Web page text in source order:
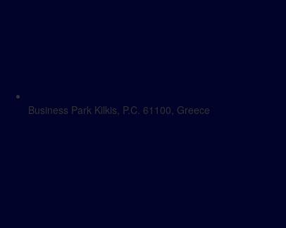
Business Park Kilkis, P.C. 61100, Greece